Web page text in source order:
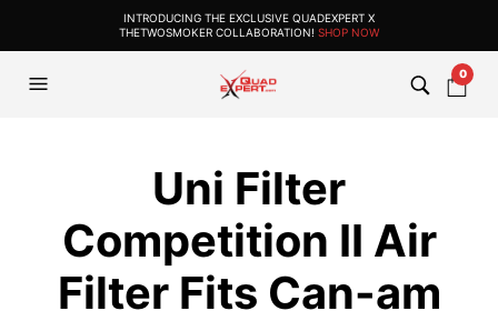
INTRODUCING THE EXCLUSIVE QUADEXPERT X
THETWOSMOKER COLLABORATION! SHOP NOW
0
Uni Filter
Competition II Air
Filter Fits Can-am